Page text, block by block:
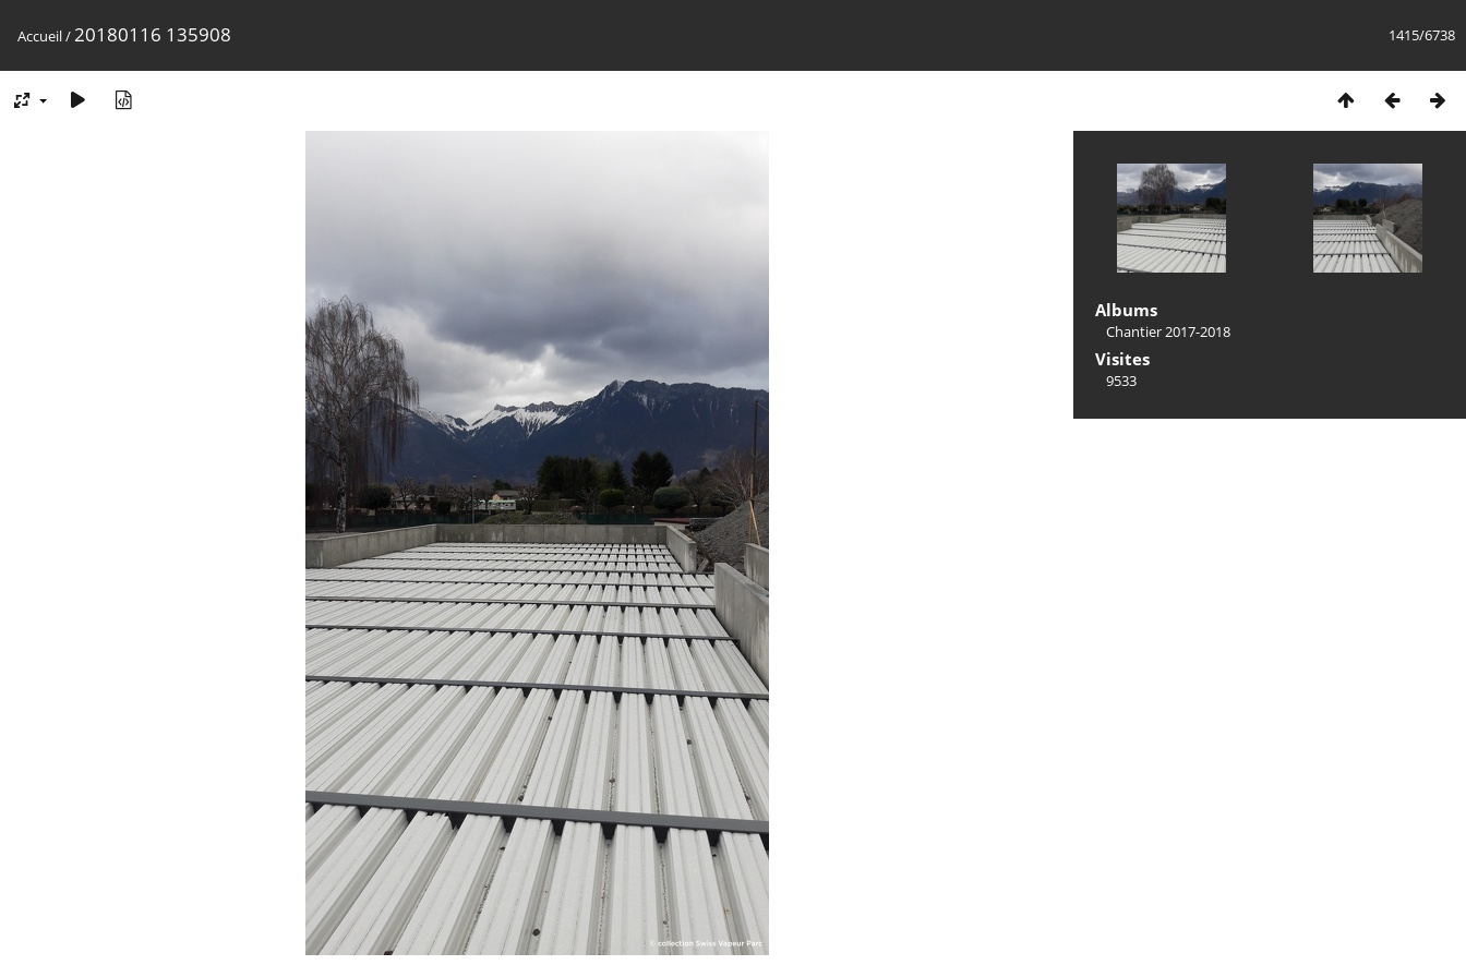
1415/6738
Accueil/20180116 135908
Albums
Chantier 2017-2018
Visites
9533